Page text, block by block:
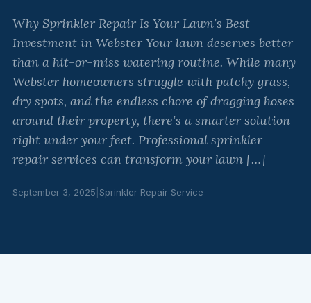
Why Sprinkler Repair Is Your Lawn’s Best
Investment in Webster Your lawn deserves better
than a hit-or-miss watering routine. While many
Webster homeowners struggle with patchy grass,
dry spots, and the endless chore of dragging hoses
around their property, there’s a smarter solution
right under your feet. Professional sprinkler
repair services can transform your lawn […]
September 3, 2025 Sprinkler Repair Service